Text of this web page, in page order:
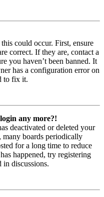
could occur. First, ensure
correct. If they are, contact a
you haven’t been banned. It
has a configuration error on
to fix it.
any more?!
deactivated or deleted your
many boards periodically
for a long time to reduce
happened, try registering
in discussions.